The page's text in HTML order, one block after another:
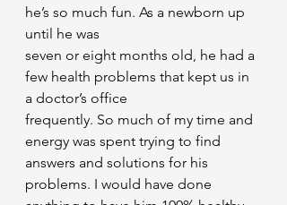
he’s so much fun. As a newborn up
until he was
seven or eight months old, he had a
few health problems that kept us in
a doctor’s office
frequently. So much of my time and
energy was spent trying to find
answers and solutions for his
problems. I would have done